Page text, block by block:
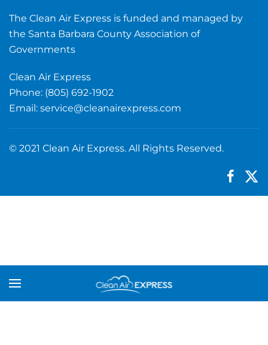
The Clean Air Express is funded and managed by
the Santa Barbara County Association of
Governments
Clean Air Express
Phone: (805) 692-1902
Email: service@cleanairexpress.com
© 2021 Clean Air Express. All Rights Reserved.